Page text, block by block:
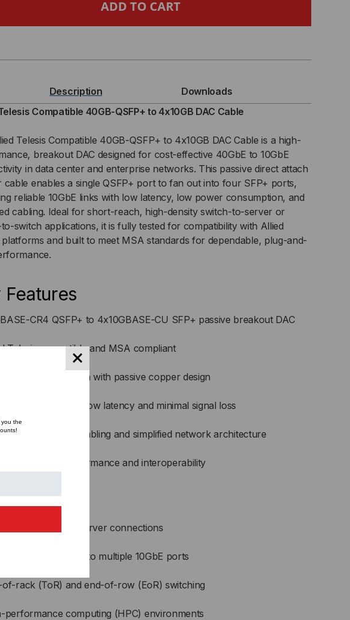
TELESIS
QSFP+
4X10GB
(DAC)
DIRECT
ATTACH
Description
Downloads
Compatible 40GB-QSFP+ to 4x10GB DAC Cable
Telesis Compatible 40GB-QSFP+ to 4x10GB DAC Cable is a high-
breakout DAC designed for cost-effective 40GbE to 10GbE
in data center and enterprise networks. This passive direct attach
cable enables a single QSFP+ port to fan out into four SFP+ ports,
reliable 10GbE links with low latency, low power consumption, and
cabling. Ideal for short-reach, high-density switch-to-server or
switch applications, it is fully tested for compatibility with Allied
platforms and built to meet MSA standards for dependable, plug-and-
Features
CR4 QSFP+ to 4x10GBASE-CU SFP+ passive breakout DAC
Telesis compatible and MSA compliant
power consumption with passive copper design
performance with low latency and minimal signal loss
high-density cabling and simplified network architecture
tested for performance and interoperability
center switch-to-server connections
switch breakout to multiple 10GbE ports
rack (ToR) and end-of-row (EoR) switching
performance computing (HPC) environments
you the